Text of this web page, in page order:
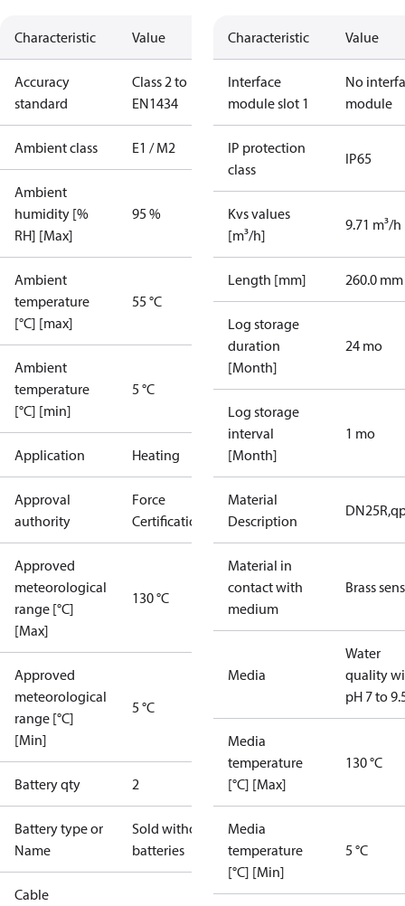
Characteristic Value
Accuracy
standard
Class 2 to
EN1434
Ambient class E1 / M2
Ambient
humidity [%
RH] [Max]
95 %
Ambient
temperature
[°C] [max]
55 °C
Ambient
temperature
[°C] [min]
5 °C
Application Heating
Approval
authority
Force
Certification
Approved
meteorological
range [°C]
[Max]
130 °C
Approved
meteorological
range [°C]
[Min]
5 °C
Battery qty 2
Battery type or
Name
Sold without
batteries
Cable
Characteristic Value
Interface
module slot 1
No
module
IP protection
class
IP65
Kvs values
[m³/h]
9.71 m³/h
Length [mm] 260.0 mm
Log storage
duration
[Month]
24 mo
Log storage
interval
[Month]
1 mo
Material
Description
Material in
contact with
medium
Brass
Media
Water
quality
pH 7 to
Media
temperature
[°C] [Max]
130 °C
Media
temperature
[°C] [Min]
5 °C